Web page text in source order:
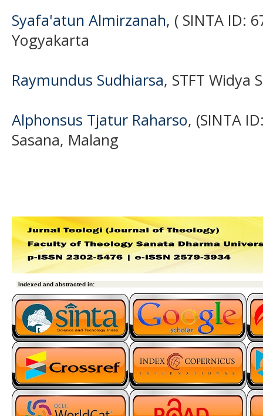
Syafa'atun Almirzanah, ( SINTA ID:
Yogyakarta
Raymundus Sudhiarsa, STFT Widya
Alphonsus Tjatur Raharso, (SINTA
Sasana, Malang
Indexed and abstracted in: